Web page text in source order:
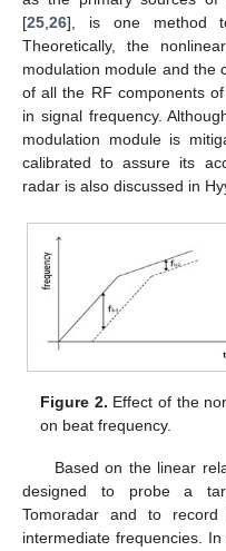
[25 26], is one method to
Theoretically, the
modulation module and the
of all the RF components
in signal frequency.
modulation module is
calibrated to assure its
radar is also discussed in
Figure 2. Effect of the
on beat frequency.
Based on the linear
designed to probe a
Tomoradar and to record
intermediate frequencies.